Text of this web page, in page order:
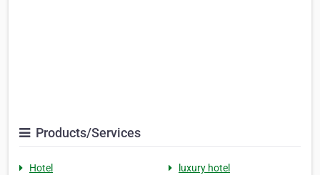
Products/Services
Hotel
luxury hotel